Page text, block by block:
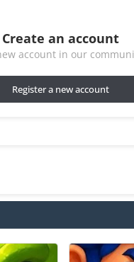
Create an account
account in our
Register a new account